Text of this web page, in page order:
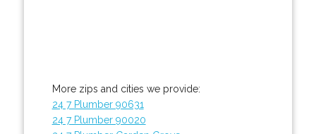
More zips and cities we provide:
24 7 Plumber 90631
24 7 Plumber 90020